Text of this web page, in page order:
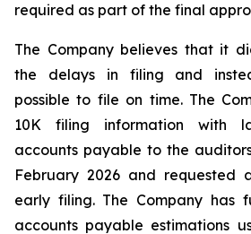
required as part of the final
The Company believes that it
the delays in filing and
possible to file on time. The
10K filing information with
accounts payable to the
February 2026 and requested
early filing. The Company has
accounts payable estimations